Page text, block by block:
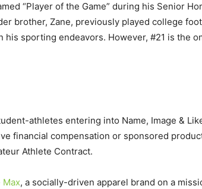
“Player of the Game” during his Senior
brother, Zane, previously played college
sporting endeavors. However, #21 is the
athletes entering into Name, Image &
financial compensation or sponsored
Athlete Contract.
Max, a socially-driven apparel brand on a